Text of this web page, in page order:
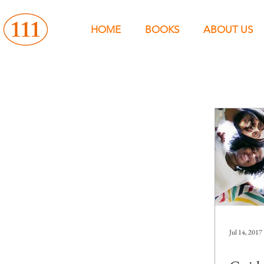
HOME BOOKS ABOUT US
Jul 14, 2017